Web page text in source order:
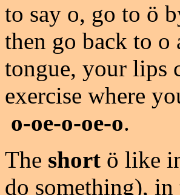
to say o, go to ö
then go back to o
tongue, your lips
exercise where
o-oe-o-oe-o.
The short ö like
do something),